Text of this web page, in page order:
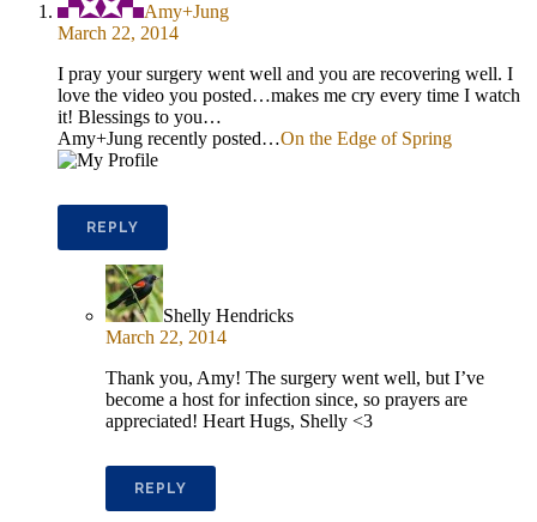
Amy+Jung
March 22, 2014
I pray your surgery went well and you are recovering well. I
love the video you posted…makes me cry every time I watch
it! Blessings to you…
Amy+Jung recently posted…On the Edge of Spring
REPLY
Shelly Hendricks
March 22, 2014
Thank you, Amy! The surgery went well, but I’ve
become a host for infection since, so prayers are
appreciated! Heart Hugs, Shelly <3
REPLY